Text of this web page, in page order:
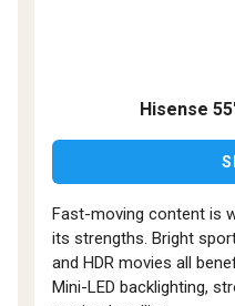
Hisense
Fast-moving content is
its strengths. Bright
and HDR movies all
Mini-LED backlighting,